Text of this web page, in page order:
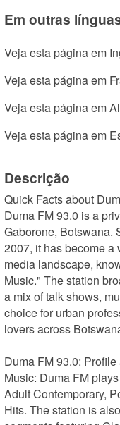
Em outras
Veja esta página em
Veja esta página em
Veja esta página em
Veja esta página em
Descrição
Quick Facts about
Duma FM 93.0 is a
Gaborone, Botswana.
2007, it has become
media landscape,
Music." The station
a mix of talk shows,
choice for urban
lovers across
Duma FM 93.0:
Music: Duma FM
Adult Contemporary,
Hits. The station is